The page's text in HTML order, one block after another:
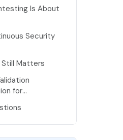
Is About
Security
Still Matters
for